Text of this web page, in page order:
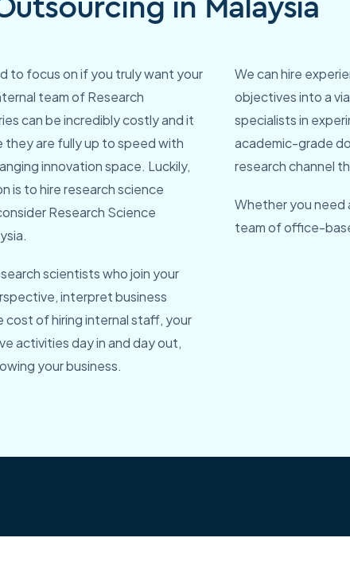
to focus on if you truly want your
team of Research
can be incredibly costly and it
are fully up to speed with
innovation space. Luckily,
is to hire research science
Research Science
scientists who join your
interpret business
cost of hiring internal staff, your
activities day in and day out,
your business.
We can hire
objectives into a
specialists in
academic-grade
research channel
Whether you need
team of office-